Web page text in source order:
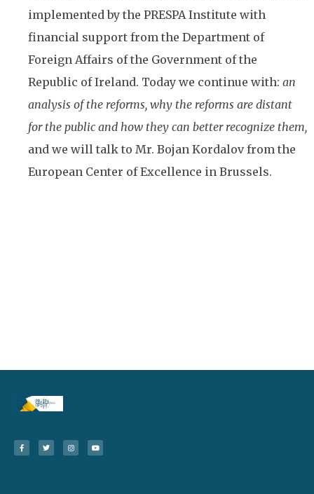
implemented by the PRESPA Institute with
financial support from the Department of
Foreign Affairs of the Government of the
Republic of Ireland. Today we continue with: an
analysis of the reforms, why the reforms are distant
for the public and how they can better recognize them,
and we will talk to Mr. Bojan Kordalov from the
European Center of Excellence in Brussels.